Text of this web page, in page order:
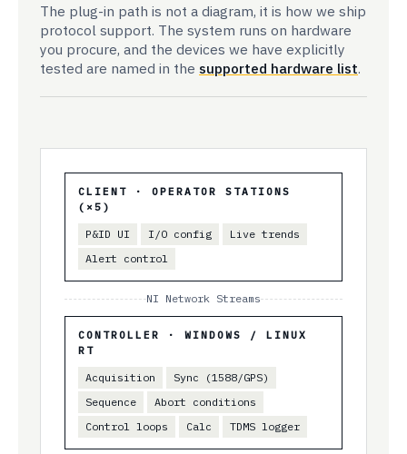
The plug-in path is not a diagram, it is how we ship
protocol support. The system runs on hardware
you procure, and the devices we have explicitly
tested are named in the supported hardware list.
CLIENT · OPERATOR STATIONS
(×5)
P&ID UI I/O config
Live trends
Alert control
NI Network Streams
CONTROLLER · WINDOWS / LINUX
RT
Acquisition
Sync (1588/GPS)
Sequence
Abort conditions
Control loops
Calc TDMS logger